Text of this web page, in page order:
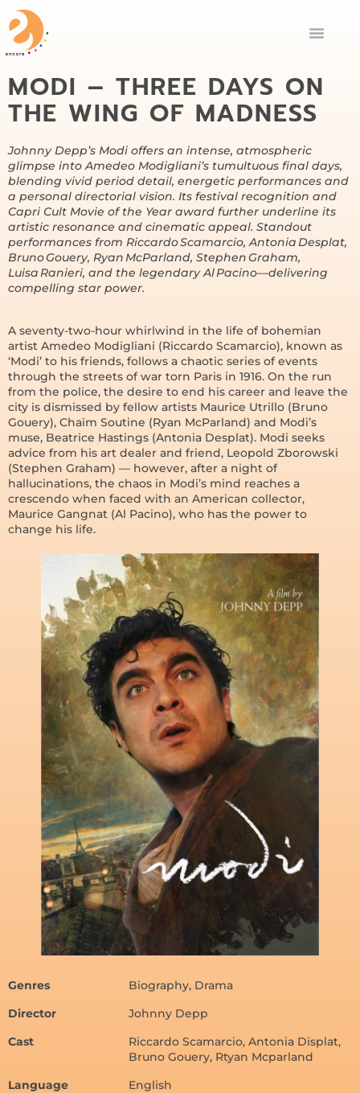
MODI – THREE DAYS ON
THE WING OF MADNESS
Johnny Depp’s Modi offers an intense, atmospheric
glimpse into Amedeo Modigliani’s tumultuous final days,
blending vivid period detail, energetic performances and
a personal directorial vision. Its festival recognition and
Capri Cult Movie of the Year award further underline its
artistic resonance and cinematic appeal. Standout
performances from Riccardo Scamarcio, Antonia Desplat,
Bruno Gouery, Ryan McParland, Stephen Graham,
Luisa Ranieri, and the legendary Al Pacino—delivering
compelling star power.
A seventy-two-hour whirlwind in the life of bohemian
artist Amedeo Modigliani (Riccardo Scamarcio), known as
‘Modi’ to his friends, follows a chaotic series of events
through the streets of war torn Paris in 1916. On the run
from the police, the desire to end his career and leave the
city is dismissed by fellow artists Maurice Utrillo (Bruno
Gouery), Chaïm Soutine (Ryan McParland) and Modi’s
muse, Beatrice Hastings (Antonia Desplat). Modi seeks
advice from his art dealer and friend, Leopold Zborowski
(Stephen Graham) — however, after a night of
hallucinations, the chaos in Modi’s mind reaches a
crescendo when faced with an American collector,
Maurice Gangnat (Al Pacino), who has the power to
change his life.
Genres
Biography, Drama
Director
Johnny Depp
Cast
Riccardo Scamarcio, Antonia Displat,
Bruno Gouery, Rtyan Mcparland
Language
English